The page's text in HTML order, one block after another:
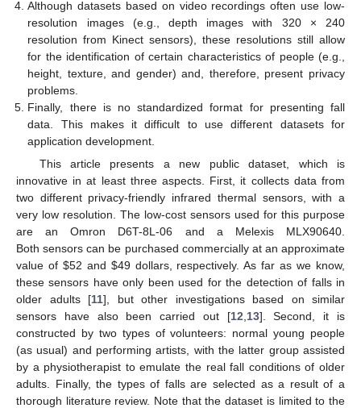
Although datasets based on video recordings often use low-
resolution images (e.g., depth images with 320 × 240
resolution from Kinect sensors), these resolutions still allow
for the identification of certain characteristics of people (e.g.,
height, texture, and gender) and, therefore, present privacy
problems.
Finally, there is no standardized format for presenting fall
data. This makes it difficult to use different datasets for
application development.
This article presents a new public dataset, which is
innovative in at least three aspects. First, it collects data from
two different privacy-friendly infrared thermal sensors, with a
very low resolution. The low-cost sensors used for this purpose
are an Omron D6T-8L-06 and a Melexis MLX90640.
Both sensors can be purchased commercially at an approximate
value of $52 and $49 dollars, respectively. As far as we know,
these sensors have only been used for the detection of falls in
older adults [11], but other investigations based on similar
sensors have also been carried out [12 13]. Second, it is
constructed by two types of volunteers: normal young people
(as usual) and performing artists, with the latter group assisted
by a physiotherapist to emulate the real fall conditions of older
adults. Finally, the types of falls are selected as a result of a
thorough literature review. Note that the dataset is limited to the